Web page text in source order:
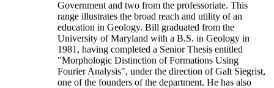
Government and two from the professoriate. This
range illustrates the broad reach and utility of an
education in Geology. Bill graduated from the
University of Maryland with a B.S. in Geology in
1981, having completed a Senior Thesis entitled
"Morphologic Distinction of Formations Using
Fourier Analysis", under the direction of Galt Siegrist,
one of the founders of the department. He has also